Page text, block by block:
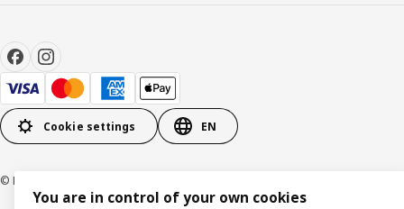
Cookie settings EN
© Inter IKEA Systems B.V. 1999-2026
You are in control of your own cookies